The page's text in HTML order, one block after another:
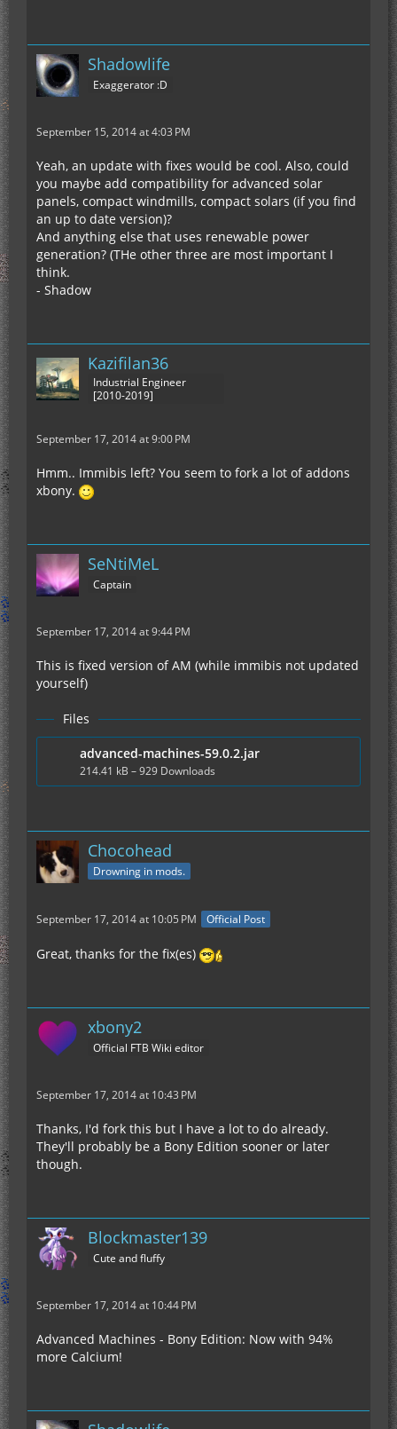
Shadowlife
Exaggerator :D
September 15, 2014 at 4:03 PM
Yeah, an update with fixes would be cool. Also, could
you maybe add compatibility for advanced solar
panels, compact windmills, compact solars (if you find
an up to date version)?
And anything else that uses renewable power
generation? (THe other three are most important I
think.
- Shadow
Kazifilan36
Industrial Engineer
[2010-2019]
September 17, 2014 at 9:00 PM
Hmm.. Immibis left? You seem to fork a lot of addons
xbony.
SeNtiMeL
Captain
September 17, 2014 at 9:44 PM
This is fixed version of AM (while immibis not updated
yourself)
Files
advanced-machines-59.0.2.jar
214.41 kB – 929 Downloads
Chocohead
Drowning in mods.
September 17, 2014 at 10:05 PM Official Post
Great, thanks for the fix(es)
xbony2
Official FTB Wiki editor
September 17, 2014 at 10:43 PM
Thanks, I'd fork this but I have a lot to do already.
They'll probably be a Bony Edition sooner or later
though.
Blockmaster139
Cute and fluffy
September 17, 2014 at 10:44 PM
Advanced Machines - Bony Edition: Now with 94%
more Calcium!